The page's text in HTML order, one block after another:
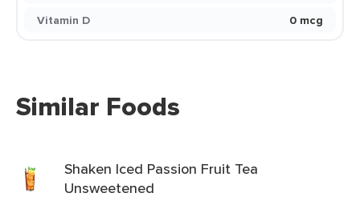
Vitamin D
0 mcg
Similar Foods
Shaken Iced Passion Fruit Tea
Unsweetened